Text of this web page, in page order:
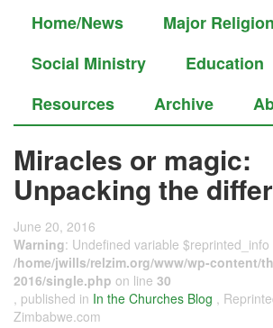
Home/News
Major
Social Ministry
Education
Resources
Archive
Miracles or magic:
Unpacking the
June 20, 2016
Warning: Undefined variable $reprinted_info
/home/jwills/relzim.org/www/wp-content/
2016/single.php on line 30
, published in In the Churches Blog ,
Zimbabwe.com